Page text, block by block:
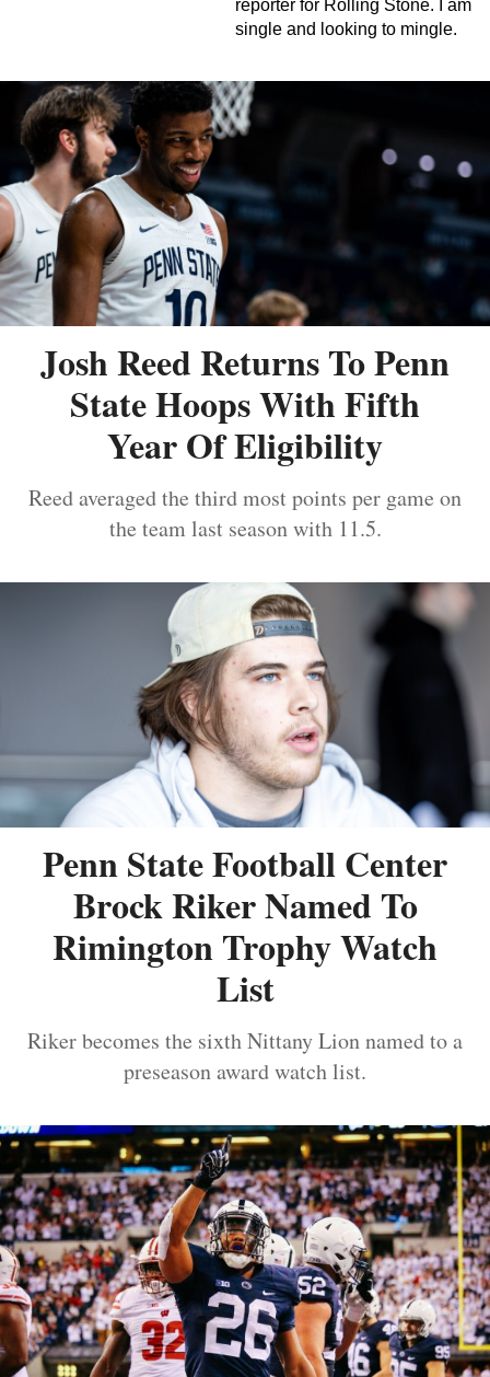
reporter for Rolling Stone. I am
single and looking to mingle.
Josh Reed Returns To Penn
State Hoops With Fifth
Year Of Eligibility
Reed averaged the third most points per game on
the team last season with 11.5.
Penn State Football Center
Brock Riker Named To
Rimington Trophy Watch
List
Riker becomes the sixth Nittany Lion named to a
preseason award watch list.